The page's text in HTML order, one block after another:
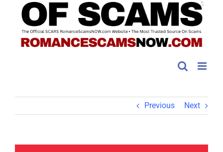
Previous Next